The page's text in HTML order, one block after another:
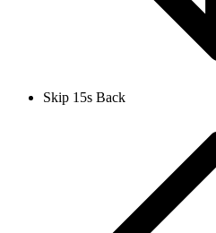
Skip 15s Back